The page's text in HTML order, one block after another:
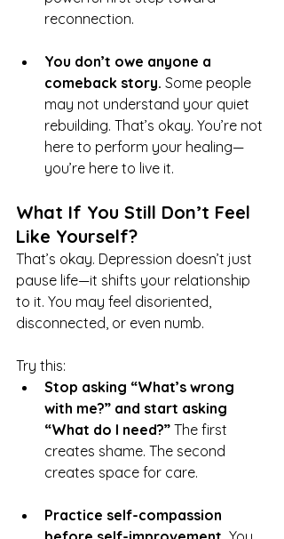
reconnection.
You don’t owe anyone a
comeback story. Some people
may not understand your quiet
rebuilding. That’s okay. You’re not
here to perform your healing—
you’re here to live it.
What If You Still Don’t Feel
Like Yourself?
That’s okay. Depression doesn’t just
pause life—it shifts your relationship
to it. You may feel disoriented,
disconnected, or even numb.
Try this:
Stop asking “What’s wrong
with me?” and start asking
“What do I need?” The first
creates shame. The second
creates space for care.
Practice self-compassion